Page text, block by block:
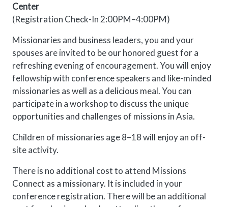
Center
(Registration Check-In 2:00PM–4:00PM)
Missionaries and business leaders, you and your
spouses are invited to be our honored guest for a
refreshing evening of encouragement. You will enjoy
fellowship with conference speakers and like-minded
missionaries as well as a delicious meal. You can
participate in a workshop to discuss the unique
opportunities and challenges of missions in Asia.
Children of missionaries age 8–18 will enjoy an off-
site activity.
There is no additional cost to attend Missions
Connect as a missionary. It is included in your
conference registration. There will be an additional